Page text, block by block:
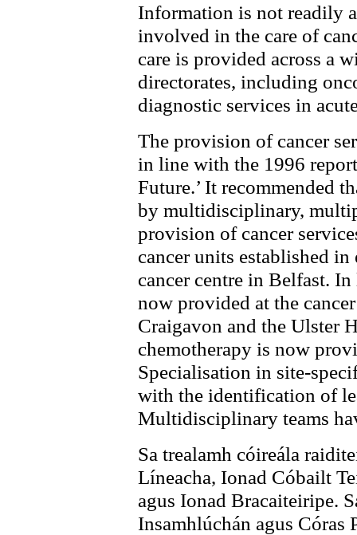
Information is not readily
involved in the care of
care is provided across a
directorates, including
diagnostic services in
The provision of cancer
in line with the 1996
Future.’ It recommended
by multidisciplinary,
provision of cancer
cancer units established
cancer centre in Belfast.
now provided at the
Craigavon and the Ulster
chemotherapy is now
Specialisation in site-
with the identification of
Multidisciplinary teams
Sa trealamh cóireála
Líneacha, Ionad Cóbailt
agus Ionad Bracaiteiripe.
Insamhlúchán agus Córas